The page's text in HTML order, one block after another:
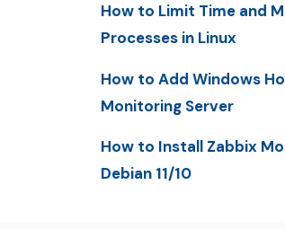
How to Limit Time and
Processes in Linux
How to Add Windows
Monitoring Server
How to Install Zabbix
Debian 11/10